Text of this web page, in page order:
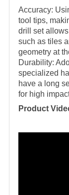
Accuracy:
tool tips,
drill set
such as tiles
geometry at
Durability:
specialized
have a long
for high
Product